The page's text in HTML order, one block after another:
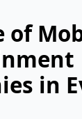
of
in